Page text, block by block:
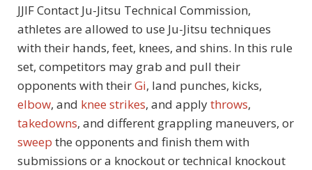
JJIF Contact Ju-Jitsu Technical Commission,
athletes are allowed to use Ju-Jitsu techniques
with their hands, feet, knees, and shins. In this rule
set, competitors may grab and pull their
opponents with theirGi, land punches, kicks,
elbow, and knee strikes, and applythrows,
takedowns, and different grappling maneuvers, or
sweep the opponents and finish them with
submissions or a knockout or technical knockout